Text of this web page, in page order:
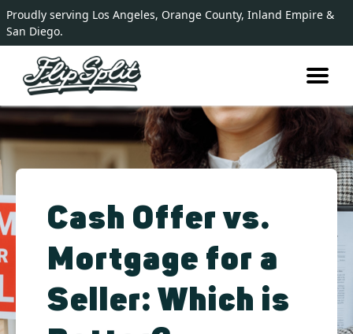
Proudly serving Los Angeles, Orange County, Inland Empire &
San Diego.
Cash Offer vs.
Mortgage for a
Seller: Which is